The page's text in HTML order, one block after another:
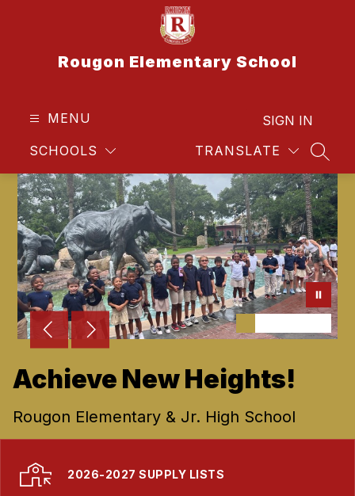
Rougon Elementary School
MENU
SCHOOLS TRANSLATE
SIGN IN
Achieve New Heights!
Rougon Elementary & Jr. High School
2026-2027 SUPPLY LISTS